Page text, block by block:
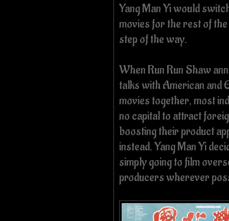
Yang Man Yi would
movies for the rest of
step of the way.
When Run Run Shaw
talks with American and
movies together, most
no capital to attract
boosting their product
instead. Yang Man Yi
simply going to film
producers wherever